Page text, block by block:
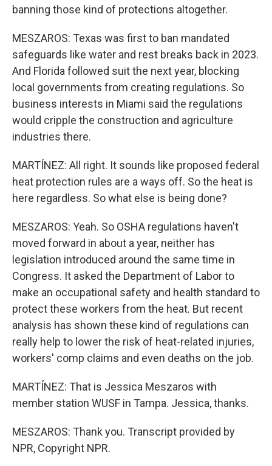
banning those kind of protections altogether.
MESZAROS: Texas was first to ban mandated
safeguards like water and rest breaks back in 2023.
And Florida followed suit the next year, blocking
local governments from creating regulations. So
business interests in Miami said the regulations
would cripple the construction and agriculture
industries there.
MARTÍNEZ: All right. It sounds like proposed federal
heat protection rules are a ways off. So the heat is
here regardless. So what else is being done?
MESZAROS: Yeah. So OSHA regulations haven't
moved forward in about a year, neither has
legislation introduced around the same time in
Congress. It asked the Department of Labor to
make an occupational safety and health standard to
protect these workers from the heat. But recent
analysis has shown these kind of regulations can
really help to lower the risk of heat-related injuries,
workers' comp claims and even deaths on the job.
MARTÍNEZ: That is Jessica Meszaros with
member station WUSF in Tampa. Jessica, thanks.
MESZAROS: Thank you. Transcript provided by
NPR, Copyright NPR.